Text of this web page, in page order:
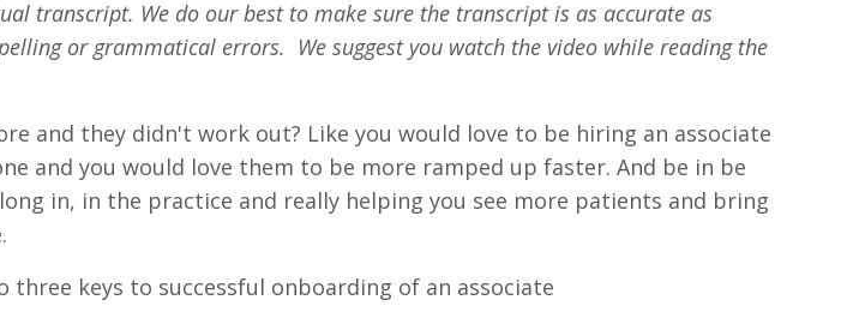
transcript. We do our best to make sure the transcript is as accurate as
or grammatical errors. We suggest you watch the video while reading the
and they didn't work out? Like you would love to be hiring an associate
and you would love them to be more ramped up faster. And be in be
in, in the practice and really helping you see more patients and bring
keys to successful onboarding of an associate